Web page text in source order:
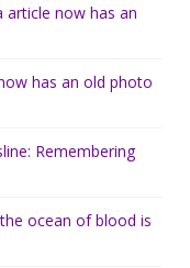
article now has an
has an old photo
Remembering
ocean of blood is